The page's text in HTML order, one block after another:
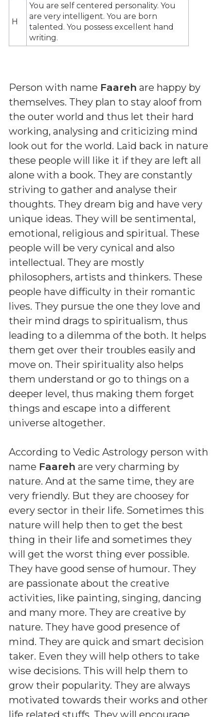
H
You are self centered personality. You
are very intelligent. You are born
talented. You possess excellent hand
writing.
Person with name Faareh are happy by
themselves. They plan to stay aloof from
the outer world and thus let their hard
working, analysing and criticizing mind
look out for the world. Laid back in nature
these people will like it if they are left all
alone with a book. They are constantly
striving to gather and analyse their
thoughts. They dream big and have very
unique ideas. They will be sentimental,
emotional, religious and spiritual. These
people will be very cynical and also
intellectual. They are mostly
philosophers, artists and thinkers. These
people have difficulty in their romantic
lives. They pursue the one they love and
their mind drags to spiritualism, thus
leading to a dilemma of the both. It helps
them get over their troubles easily and
move on. Their spirituality also helps
them understand or go to things on a
deeper level, thus making them forget
things and escape into a different
universe altogether.
According to Vedic Astrology person with
name Faareh are very charming by
nature. And at the same time, they are
very friendly. But they are choosey for
every sector in their life. Sometimes this
nature will help then to get the best
thing in their life and sometimes they
will get the worst thing ever possible.
They have good sense of humour. They
are passionate about the creative
activities, like painting, singing, dancing
and many more. They are creative by
nature. They have good presence of
mind. They are quick and smart decision
taker. Even they will help others to take
wise decisions. This will help them to
grow their popularity. They are always
motivated towards their works and other
life related stuffs. They will encourage